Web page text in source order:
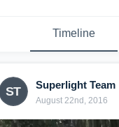
Timeline
ST Superlight Team
August 22nd, 2016